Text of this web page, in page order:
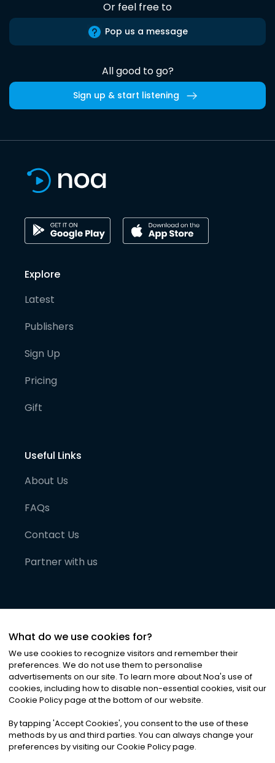
Or feel free to
Pop us a message
All good to go?
Sign up & start listening
Explore
Latest
Publishers
Sign Up
Pricing
Gift
Useful Links
About Us
FAQs
Contact Us
Partner with us
©2026Noa News Ltd. ALL RIGHTS RESERVED
Privacy|Terms & Conditions|Cookies
What do we use cookies for?
We use cookies to recognize visitors and remember their
preferences. We do not use them to personalise
advertisements on our site. To learn more about Noa's use of
cookies, including how to disable non-essential cookies, visit our
Cookie Policy page at the bottom of our website.
By tapping 'Accept Cookies', you consent to the use of these
methods by us and third parties. You can always change your
preferences by visiting our Cookie Policy page.